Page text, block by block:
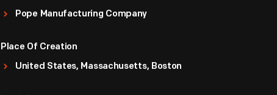
Pope Manufacturing Company
Place Of Creation
United States, Massachusetts, Boston